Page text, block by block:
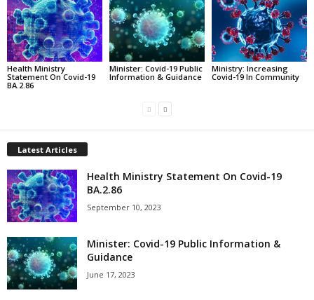
Health Ministry
Statement On Covid-19
BA.2.86
Minister: Covid-19 Public
Information & Guidance
Ministry: Increasing
Covid-19 In Community
Latest Articles
Health Ministry Statement On Covid-19
BA.2.86
September 10, 2023
Minister: Covid-19 Public Information &
Guidance
June 17, 2023